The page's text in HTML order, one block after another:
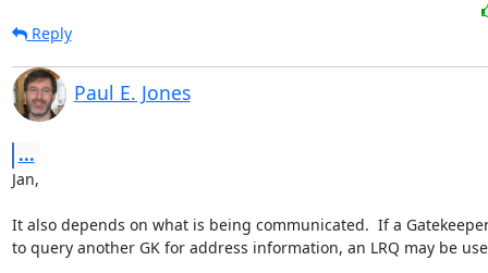
Reply
Paul E. Jones
...
Jan,
It also depends on what is being communicated.  If a
to query another GK for address information, an LRQ may be